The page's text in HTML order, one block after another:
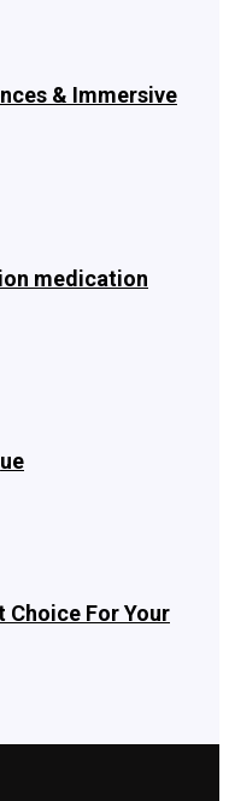
& Immersive
medication
Choice For Your